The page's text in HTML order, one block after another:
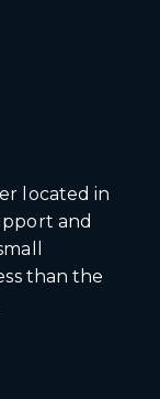
located in
and
than the